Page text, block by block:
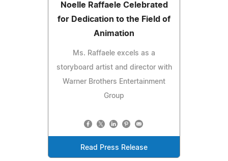
Noelle Raffaele Celebrated
for Dedication to the Field of
Animation
Ms. Raffaele excels as a
storyboard artist and director with
Warner Brothers Entertainment
Group
Read Press Release